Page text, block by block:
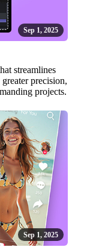
Sep 1, 2025
streamlines
precision,
projects.
Sep 1, 2025